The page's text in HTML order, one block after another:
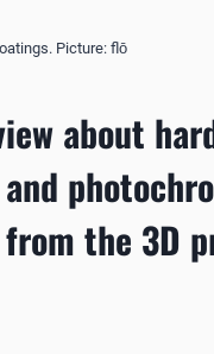
Picture: flō
about
the 3D